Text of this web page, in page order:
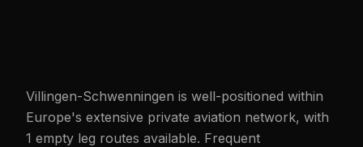
Villingen-Schwenningen is well-positioned within
Europe's extensive private aviation network, with
1 empty leg routes available. Frequent